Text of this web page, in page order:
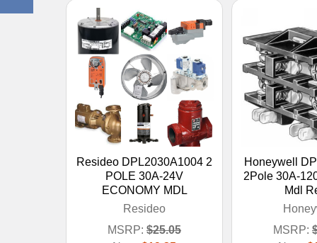
Resideo DPL2030A1004 2
POLE 30A-24V
ECONOMY MDL
Resideo
MSRP: $25.05
Honeywell
2Pole 30A-
Mdl
MSRP: